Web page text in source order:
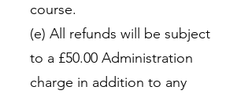
course.
(e) All refunds will be subject
to a £50.00 Administration
charge in addition to any